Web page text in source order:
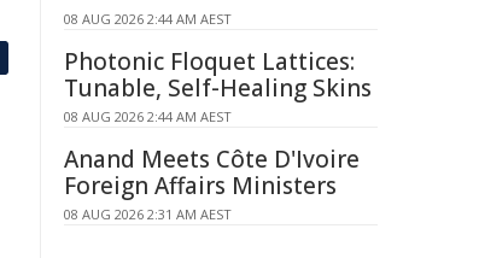
08 AUG 2026 2:44 AM AEST
Photonic Floquet Lattices:
Tunable, Self-Healing Skins
08 AUG 2026 2:44 AM AEST
Anand Meets Côte D'Ivoire
Foreign Affairs Ministers
08 AUG 2026 2:31 AM AEST